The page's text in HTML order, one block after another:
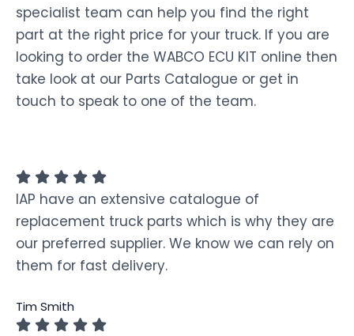
specialist team can help you find the right
part at the right price for your truck. If you are
looking to order the WABCO ECU KIT online then
take look at our Parts Catalogue or get in
touch to speak to one of the team.
IAP have an extensive catalogue of
replacement truck parts which is why they are
our preferred supplier. We know we can rely on
them for fast delivery.
Tim Smith